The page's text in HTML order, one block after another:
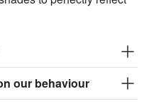
our behaviour